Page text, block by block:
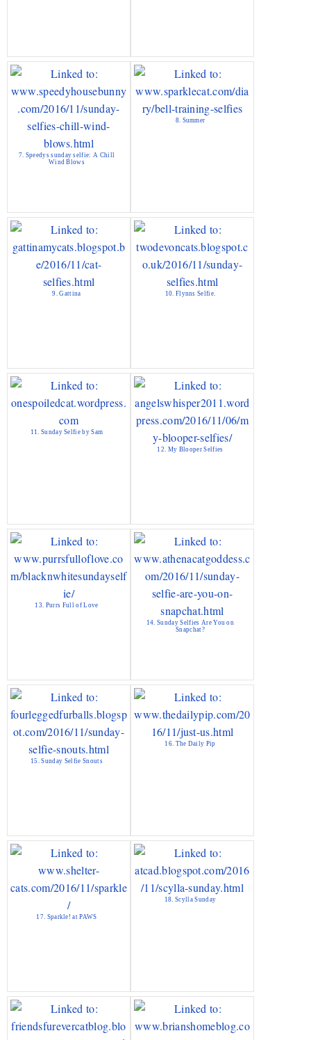
7. Speedys sunday selfie: A Chill
Wind Blows
8. Summer
9. Gattina 10. Flynns Selfie.
11. Sunday Selfie by Sam
12. My Blooper Selfies
13. Purrs Full of Love
14. Sunday Selfies Are You on
Snapchat?
15. Sunday Selfie Snouts
16. The Daily Pip
17. Sparkle! at PAWS
18. Scylla Sunday